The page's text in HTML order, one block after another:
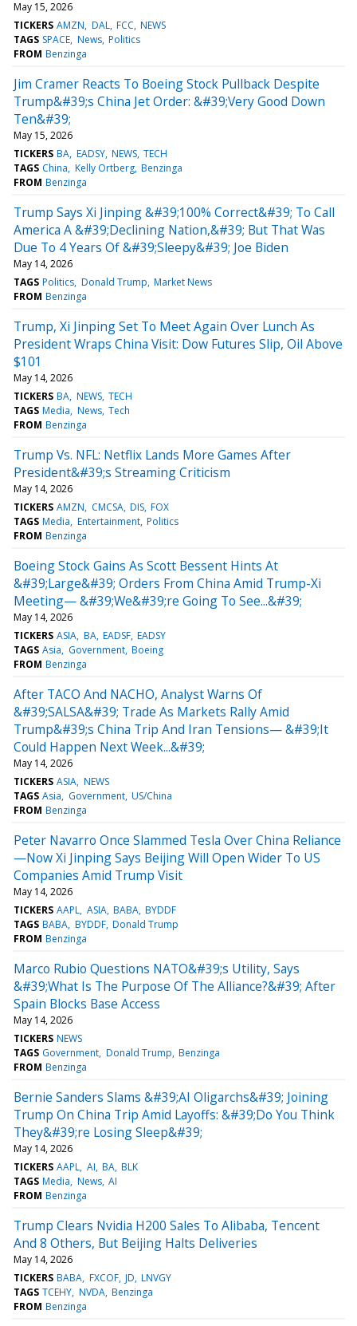
May 15, 2026
TICKERS AMZN DAL FCC NEWS
TAGS SPACE News Politics
FROM Benzinga
Jim Cramer Reacts To Boeing Stock Pullback Despite
Trump&#39;s China Jet Order: &#39;Very Good Down
Ten&#39;
May 15, 2026
TICKERS BA EADSY NEWS TECH
TAGS China Kelly Ortberg Benzinga
FROM Benzinga
Trump Says Xi Jinping &#39;100% Correct&#39; To Call
America A &#39;Declining Nation,&#39; But That Was
Due To 4 Years Of &#39;Sleepy&#39; Joe Biden
May 14, 2026
TAGS Politics Donald Trump Market News
FROM Benzinga
Trump, Xi Jinping Set To Meet Again Over Lunch As
President Wraps China Visit: Dow Futures Slip, Oil Above
$101
May 14, 2026
TICKERS BA NEWS TECH
TAGS Media News Tech
FROM Benzinga
Trump Vs. NFL: Netflix Lands More Games After
President&#39;s Streaming Criticism
May 14, 2026
TICKERS AMZN CMCSA DIS FOX
TAGS Media Entertainment Politics
FROM Benzinga
Boeing Stock Gains As Scott Bessent Hints At
&#39;Large&#39; Orders From China Amid Trump-Xi
Meeting— &#39;We&#39;re Going To See...&#39;
May 14, 2026
TICKERS ASIA BA EADSF EADSY
TAGS Asia Government Boeing
FROM Benzinga
After TACO And NACHO, Analyst Warns Of
&#39;SALSA&#39; Trade As Markets Rally Amid
Trump&#39;s China Trip And Iran Tensions— &#39;It
Could Happen Next Week...&#39;
May 14, 2026
TICKERS ASIA NEWS
TAGS Asia Government US/China
FROM Benzinga
Peter Navarro Once Slammed Tesla Over China Reliance
—Now Xi Jinping Says Beijing Will Open Wider To US
Companies Amid Trump Visit
May 14, 2026
TICKERS AAPL ASIA BABA BYDDF
TAGS BABA BYDDF Donald Trump
FROM Benzinga
Marco Rubio Questions NATO&#39;s Utility, Says
&#39;What Is The Purpose Of The Alliance?&#39; After
Spain Blocks Base Access
May 14, 2026
TICKERS NEWS
TAGS Government Donald Trump Benzinga
FROM Benzinga
Bernie Sanders Slams &#39;AI Oligarchs&#39; Joining
Trump On China Trip Amid Layoffs: &#39;Do You Think
They&#39;re Losing Sleep&#39;
May 14, 2026
TICKERS AAPL AI BA BLK
TAGS Media News AI
FROM Benzinga
Trump Clears Nvidia H200 Sales To Alibaba, Tencent
And 8 Others, But Beijing Halts Deliveries
May 14, 2026
TICKERS BABA FXCOF JD LNVGY
TAGS TCEHY NVDA Benzinga
FROM Benzinga